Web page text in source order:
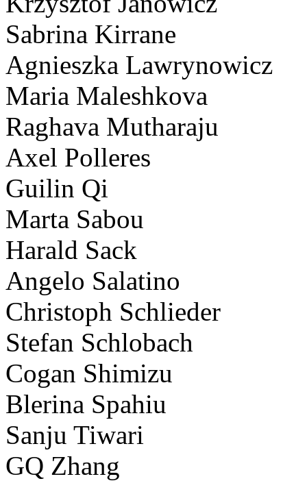
Sabrina Kirrane
Agnieszka Lawrynowicz
Maria Maleshkova
Raghava Mutharaju
Axel Polleres
Guilin Qi
Marta Sabou
Harald Sack
Angelo Salatino
Christoph Schlieder
Stefan Schlobach
Cogan Shimizu
Blerina Spahiu
Sanju Tiwari
GQ Zhang